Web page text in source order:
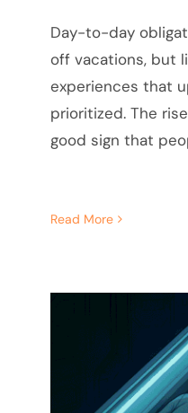
Day-to-day
off vacations, but
experiences that
prioritized. The
good sign that
Read More